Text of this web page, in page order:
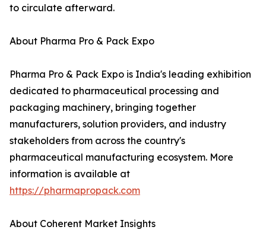
to circulate afterward.
About Pharma Pro & Pack Expo
Pharma Pro & Pack Expo is India's leading exhibition
dedicated to pharmaceutical processing and
packaging machinery, bringing together
manufacturers, solution providers, and industry
stakeholders from across the country's
pharmaceutical manufacturing ecosystem. More
information is available at
https://pharmapropack.com
About Coherent Market Insights